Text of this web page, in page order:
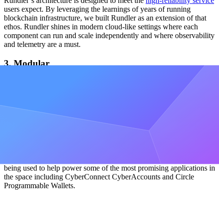
users expect. By leveraging the learnings of years of running
blockchain infrastructure, we built Rundler as an extension of that
ethos. Rundler shines in modern cloud-like settings where each
component can run and scale independently and where observability
and telemetry are a must.
3. Modular
Rundler is built in a modular fashion, where each component is
independently of other components. As our interfaces stabilize, we
hope to use these components to power the next iteration of write-
path infrastructure.
We’ve been running Rundler in production since April, where it is
being used to help power some of the most promising applications in
the space including CyberConnect CyberAccounts and Circle
Programmable Wallets.